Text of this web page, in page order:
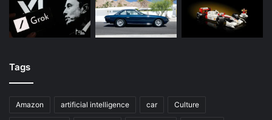
Tags
Amazon artificial intelligence car Culture